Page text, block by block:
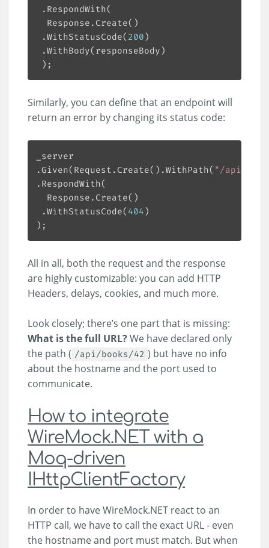
.WithStatusCode( 200
Similarly, you can define that an endpoint will
return an error by changing its status code:
.Given(Request.Create().WithPath( "/api/
.WithStatusCode( 404
All in all, both the request and the response
are highly customizable: you can add HTTP
Headers, delays, cookies, and much more.
Look closely; there’s one part that is missing:
What is the full URL?We have declared only
the path ( /api/books/42 ) but have no info
about the hostname and the port used to
communicate.
How to integrate
WireMock.NET with a
Moq-driven
IHttpClientFactory
In order to have WireMock.NET react to an
HTTP call, we have to call the exact URL - even
the hostname and port must match. But when